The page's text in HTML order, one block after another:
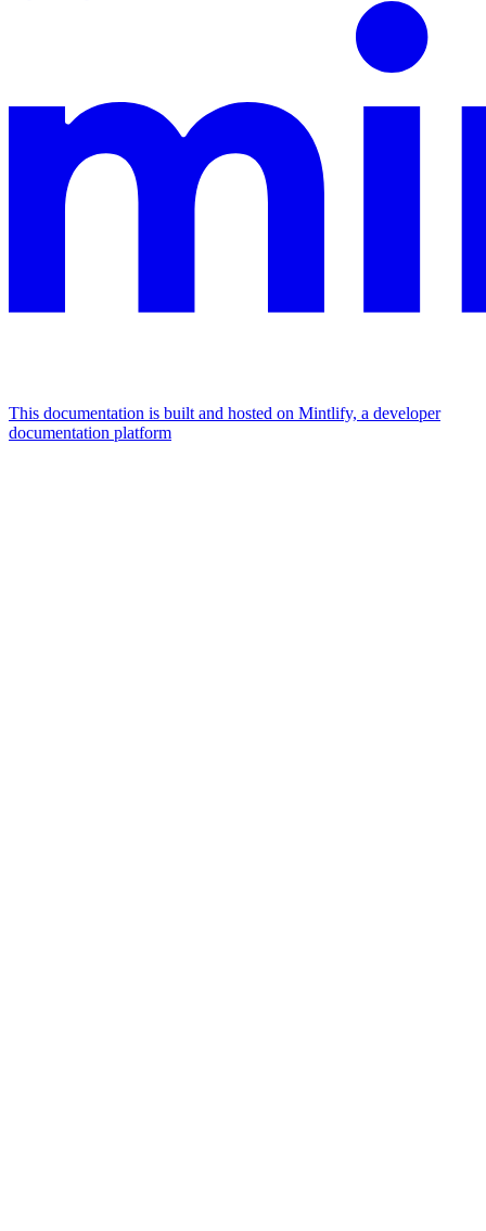
This documentation is built and hosted on Mintlify, a developer
documentation platform